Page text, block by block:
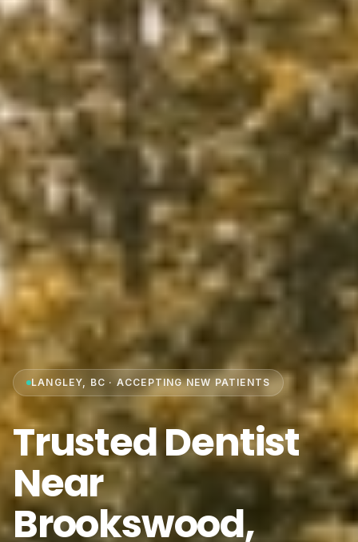
LANGLEY, BC · ACCEPTING NEW PATIENTS
Trusted Dentist
Near
Brookswood,